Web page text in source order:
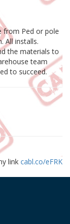
from Ped or pole
All installs.
the materials to
team
to succeed.
link cabl.co/eFRK